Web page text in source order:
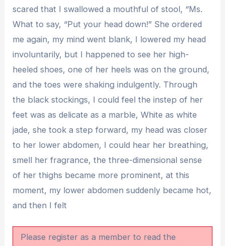
scared that I swallowed a mouthful of stool, “Ms.
What to say, “Put your head down!” She ordered
me again, my mind went blank, I lowered my head
involuntarily, but I happened to see her high-
heeled shoes, one of her heels was on the ground,
and the toes were shaking indulgently. Through
the black stockings, I could feel the instep of her
feet was as delicate as a marble, White as white
jade, she took a step forward, my head was closer
to her lower abdomen, I could hear her breathing,
smell her fragrance, the three-dimensional sense
of her thighs became more prominent, at this
moment, my lower abdomen suddenly became hot,
and then I felt
Please register as a member to read the